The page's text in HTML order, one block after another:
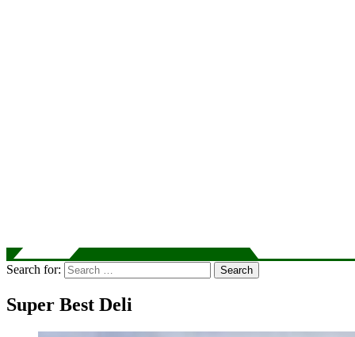
Search for: Search
Super Best Deli